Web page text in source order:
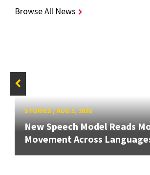
Browse All News
STORIES/AUG 5, 2026
New Speech Model Reads
Movement Across